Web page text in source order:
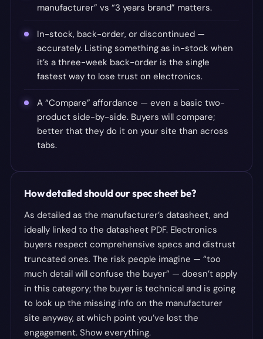
manufacturer” vs “3 years brand” matters.
In-stock, back-order, or discontinued —
accurately. Listing something as in-stock when
it’s a three-week back-order is the single
fastest way to lose trust on electronics.
A “Compare” affordance — even a basic two-
product side-by-side. Buyers will compare;
better that they do it on your site than across
tabs.
How detailed should our spec sheet be?
As detailed as the manufacturer’s datasheet, and
ideally linked to the datasheet PDF. Electronics
buyers respect comprehensive specs and distrust
truncated ones. The risk people imagine — “too
much detail will confuse the buyer” — doesn’t apply
in this category; the buyer is technical and is going
to look up the missing info on the manufacturer
site anyway, at which point you’ve lost the
engagement. Show everything.